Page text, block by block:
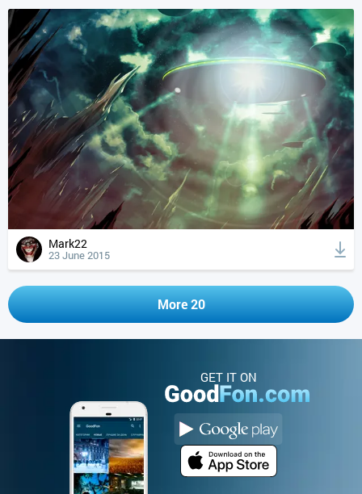
Mark22
23 June 2015
More 20
GET IT ON